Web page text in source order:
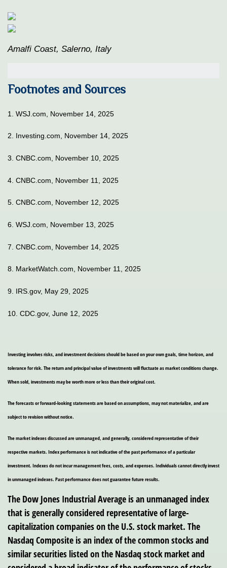
Amalfi Coast, Salerno, Italy
Footnotes and Sources
1. WSJ.com, November 14, 2025
2. Investing.com, November 14, 2025
3. CNBC.com, November 10, 2025
4. CNBC.com, November 11, 2025
5. CNBC.com, November 12, 2025
6. WSJ.com, November 13, 2025
7. CNBC.com, November 14, 2025
8. MarketWatch.com, November 11, 2025
9. IRS.gov, May 29, 2025
10. CDC.gov, June 12, 2025
Investing involves risks, and investment decisions should be based on your own goals, time horizon, and
tolerance for risk. The return and principal value of investments will fluctuate as market conditions change.
When sold, investments may be worth more or less than their original cost.
The forecasts or forward-looking statements are based on assumptions, may not materialize, and are
subject to revision without notice.
The market indexes discussed are unmanaged, and generally, considered representative of their
respective markets. Index performance is not indicative of the past performance of a particular
investment. Indexes do not incur management fees, costs, and expenses. Individuals cannot directly invest
in unmanaged indexes. Past performance does not guarantee future results.
The Dow Jones Industrial Average is an unmanaged index
that is generally considered representative of large-
capitalization companies on the U.S. stock market. The
Nasdaq Composite is an index of the common stocks and
similar securities listed on the Nasdaq stock market and